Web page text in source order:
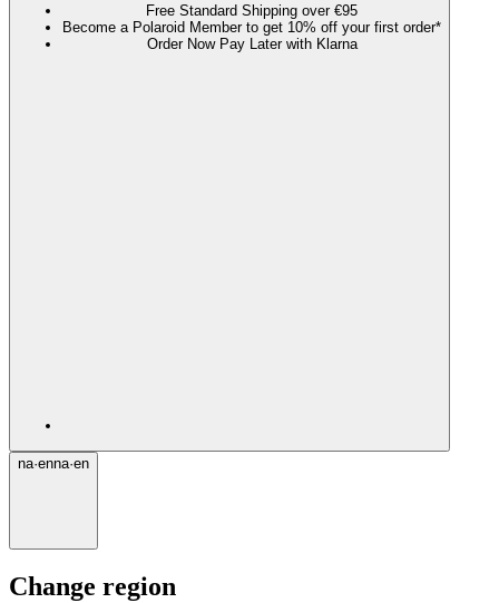
Free Standard Shipping over €95
Become a Polaroid Member to get 10% off your first order*
Order Now Pay Later with Klarna
na·enna·en
Change region